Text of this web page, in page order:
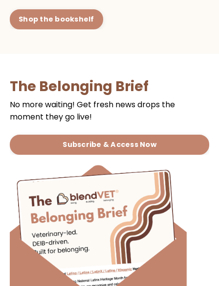
Shop the bookshelf
The Belonging Brief
No more waiting! Get fresh news drops the
moment they go live!
Subscribe & Access Now